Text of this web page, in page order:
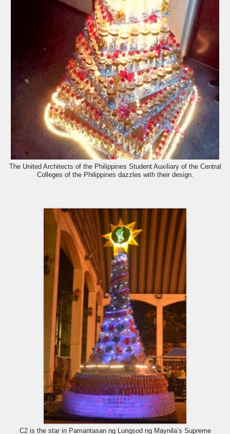
The United Architects of the Philippines Student Auxiliary of the Central
Colleges of the Philippines dazzles with their design.
C2 is the star in Pamantasan ng Lungsod ng Maynila’s Supreme